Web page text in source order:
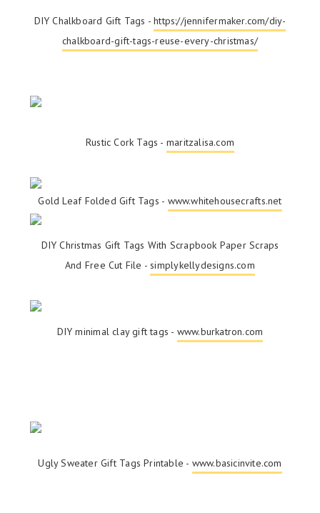
DIY Chalkboard Gift Tags -https://jennifermaker.com/diy-
chalkboard-gift-tags-reuse-every-christmas/
Rustic Cork Tags - maritzalisa.com
Gold Leaf Folded Gift Tags - www.whitehousecrafts.net
DIY Christmas Gift Tags With Scrapbook Paper Scraps
And Free Cut File -simplykellydesigns.com
DIY minimal clay gift tags - www.burkatron.com
Ugly Sweater Gift Tags Printable - www.basicinvite.com